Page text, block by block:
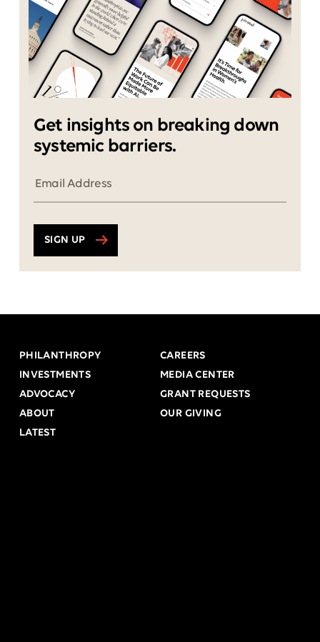
Get insights on breaking down
systemic barriers.
SIGN UP
PHILANTHROPY
INVESTMENTS
ADVOCACY
ABOUT
LATEST
CAREERS
MEDIA CENTER
GRANT REQUESTS
OUR GIVING